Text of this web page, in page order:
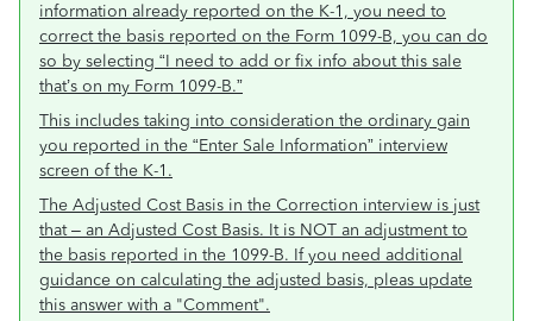
information already reported on the K-1, you need to
correct the basis reported on the Form 1099-B, you can do
so by selecting “I need to add or fix info about this sale
that’s on my Form 1099-B.”
This includes taking into consideration the ordinary gain
you reported in the “Enter Sale Information” interview
screen of the K-1.
The Adjusted Cost Basis in the Correction interview is just
that – an Adjusted Cost Basis. It is NOT an adjustment to
the basis reported in the 1099-B. If you need additional
guidance on calculating the adjusted basis, pleas update
this answer with a "Comment".